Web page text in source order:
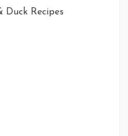
Duck Recipes